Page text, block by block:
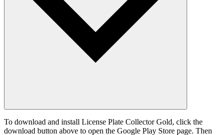
To download and install License Plate Collector Gold, click the
download button above to open the Google Play Store page. Then